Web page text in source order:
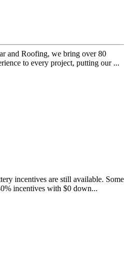
and Roofing, we bring over 80
to every project, putting our ...
incentives are still available. Some
incentives with $0 down...